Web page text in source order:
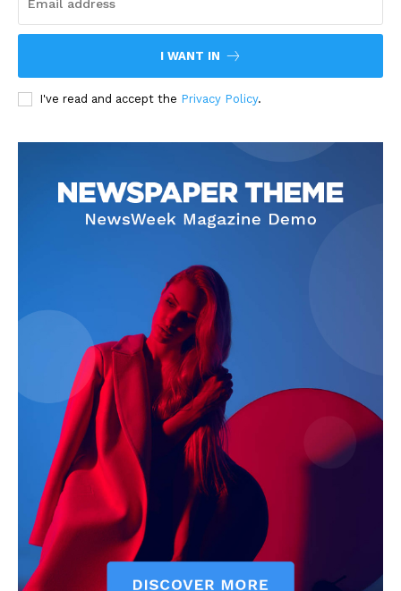
I WANT IN
I've read and accept the Privacy Policy.